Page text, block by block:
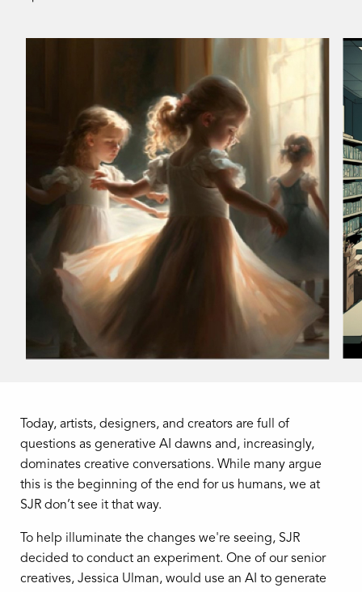
Today, artists, designers, and creators are full of
questions as generative AI dawns and, increasingly,
dominates creative conversations. While many argue
this is the beginning of the end for us humans, we at
SJR don’t see it that way.
To help illuminate the changes we're seeing, SJR
decided to conduct an experiment. One of our senior
creatives, Jessica Ulman, would use an AI to generate